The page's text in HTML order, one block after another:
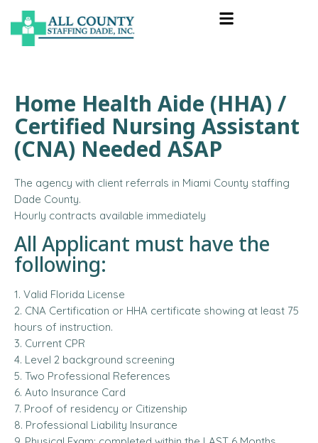
Home Health Aide (HHA) /
Certified Nursing Assistant
(CNA) Needed ASAP
The agency with client referrals in Miami County staffing
Dade County.
Hourly contracts available immediately
All Applicant must have the
following:
1. Valid Florida License
2. CNA Certification or HHA certificate showing at least 75
hours of instruction.
3. Current CPR
4. Level 2 background screening
5. Two Professional References
6. Auto Insurance Card
7. Proof of residency or Citizenship
8. Professional Liability Insurance